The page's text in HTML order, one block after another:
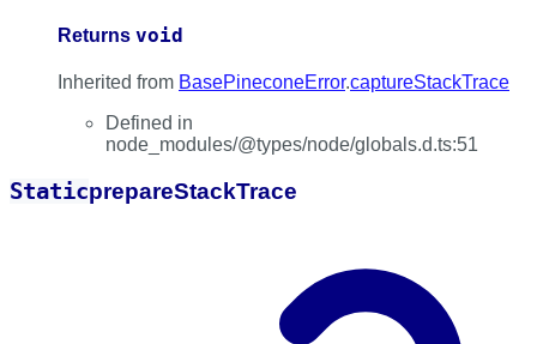
Returns void
Inherited from BasePineconeError.captureStackTrace
Defined in
node_modules/@types/node/globals.d.ts:51
StaticprepareStackTrace